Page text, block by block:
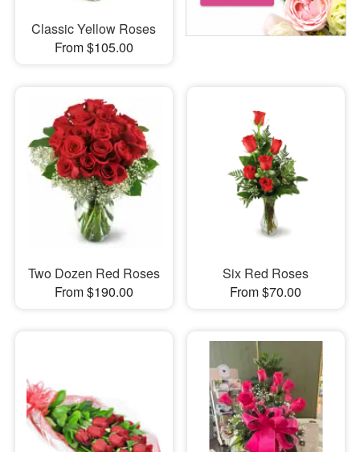
Classic Yellow Roses
From $105.00
Two Dozen Red Roses
From $190.00
Six Red Roses
From $70.00